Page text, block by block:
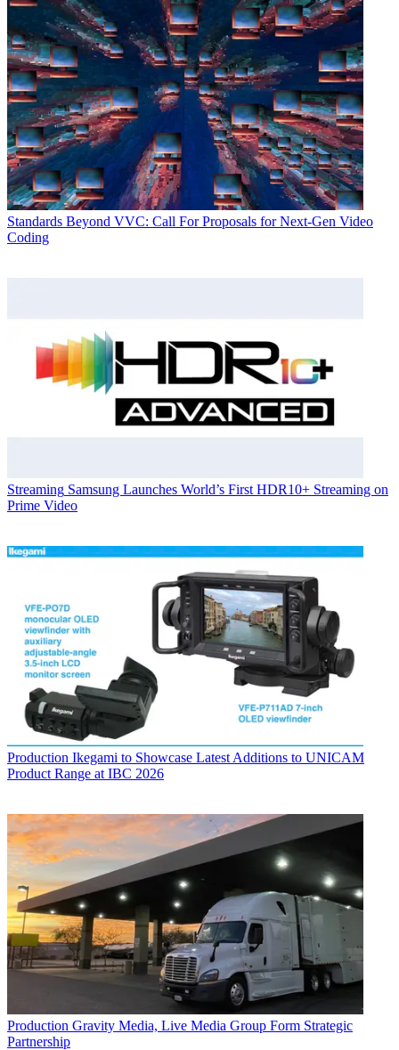
Standards Beyond VVC: Call For Proposals for Next-Gen Video
Coding
Streaming Samsung Launches World’s First HDR10+ Streaming on
Prime Video
Production Ikegami to Showcase Latest Additions to UNICAM
Product Range at IBC 2026
Production Gravity Media, Live Media Group Form Strategic
Partnership